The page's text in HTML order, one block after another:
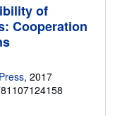
of
Cooperation
, 2017